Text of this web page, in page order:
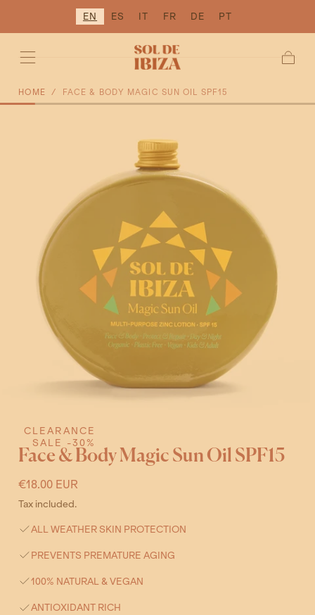
SKIP TO
CONTENT
EN ES IT FR DE PT
Open
media
in
modal
HOME / FACE & BODY MAGIC SUN OIL SPF15
CLEARANCE
SALE -30%
Face & Body Magic Sun Oil SPF15
Regular
price
€18.00 EUR
Tax included.
ALL WEATHER SKIN PROTECTION
PREVENTS PREMATURE AGING
100% NATURAL & VEGAN
ANTIOXIDANT RICH